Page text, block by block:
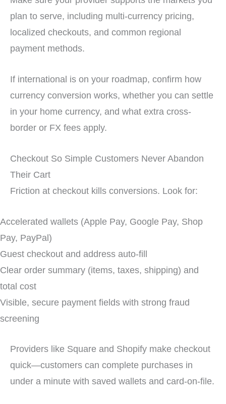
plan to serve, including multi-currency pricing,
localized checkouts, and common regional
payment methods.
If international is on your roadmap, confirm how
currency conversion works, whether you can settle
in your home currency, and what extra cross-
border or FX fees apply.
Checkout So Simple Customers Never Abandon
Their Cart
Friction at checkout kills conversions. Look for:
Accelerated wallets (Apple Pay, Google Pay, Shop
Pay, PayPal)
Guest checkout and address auto-fill
Clear order summary (items, taxes, shipping) and
total cost
Visible, secure payment fields with strong fraud
screening
Providers like Square and Shopify make checkout
quick—customers can complete purchases in
under a minute with saved wallets and card-on-file.